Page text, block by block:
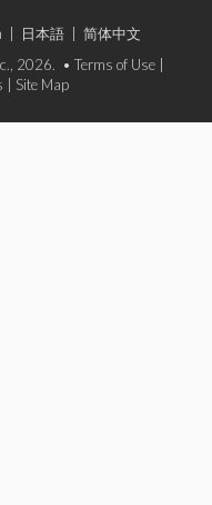
日本語
简体中文
2026. • Terms of Use
Site Map